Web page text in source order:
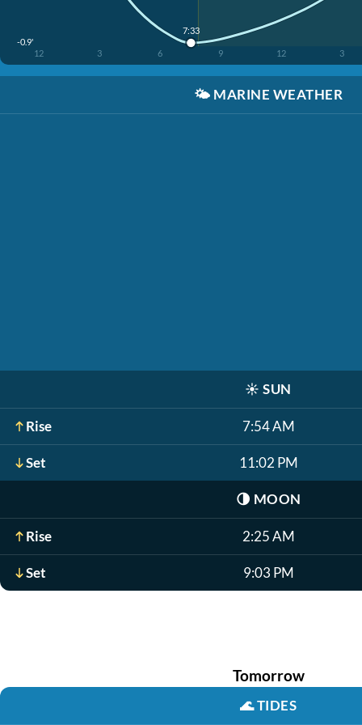
-0.9'
12 3 6 9 12 3
7:33
🌤️ MARINE WEATHER
☀️ SUN
Rise 7:54 AM
Set 11:02 PM
🌗 MOON
Rise 2:25 AM
Set 9:03 PM
Tomorrow
🌊TIDES